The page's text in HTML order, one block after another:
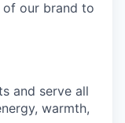
of our brand to
and serve all
warmth,